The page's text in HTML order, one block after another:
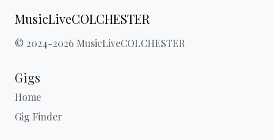
MusicLiveCOLCHESTER
© 2024-2026 MusicLiveCOLCHESTER
Gigs
Home
Gig Finder